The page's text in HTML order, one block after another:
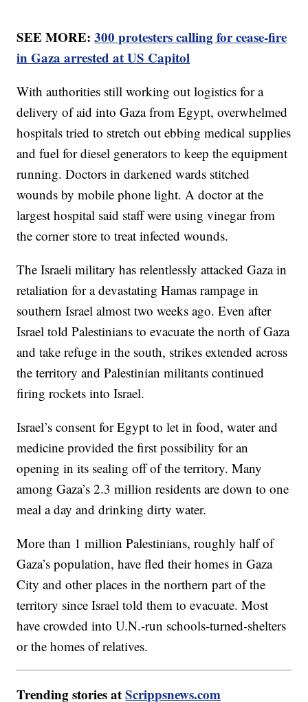
SEE MORE:300 protesters calling for cease-fire
in Gaza arrested at US Capitol
With authorities still working out logistics for a
delivery of aid into Gaza from Egypt, overwhelmed
hospitals tried to stretch out ebbing medical supplies
and fuel for diesel generators to keep the equipment
running. Doctors in darkened wards stitched
wounds by mobile phone light. A doctor at the
largest hospital said staff were using vinegar from
the corner store to treat infected wounds.
The Israeli military has relentlessly attacked Gaza in
retaliation for a devastating Hamas rampage in
southern Israel almost two weeks ago. Even after
Israel told Palestinians to evacuate the north of Gaza
and take refuge in the south, strikes extended across
the territory and Palestinian militants continued
firing rockets into Israel.
Israel’s consent for Egypt to let in food, water and
medicine provided the first possibility for an
opening in its sealing off of the territory. Many
among Gaza’s 2.3 million residents are down to one
meal a day and drinking dirty water.
More than 1 million Palestinians, roughly half of
Gaza’s population, have fled their homes in Gaza
City and other places in the northern part of the
territory since Israel told them to evacuate. Most
have crowded into U.N.-run schools-turned-shelters
or the homes of relatives.
Trending stories atScrippsnews.com